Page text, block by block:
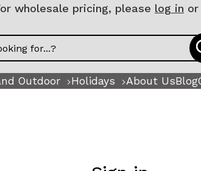
wholesale pricing, please log in or
Outdoor Holidays About UsBlog